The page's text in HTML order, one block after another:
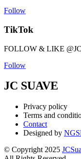
Follow
TikTok
FOLLOW & LIKE
Follow
JC SUAVE
Privacy policy
Terms and
Contact
Designed by
© Copyright 2025